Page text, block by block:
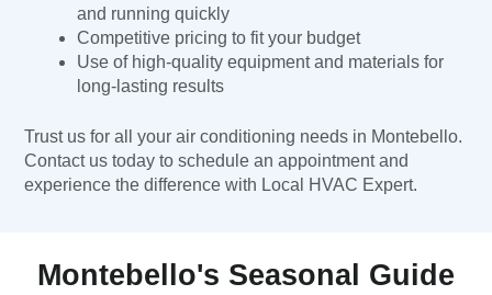
and running quickly
Competitive pricing to fit your budget
Use of high-quality equipment and materials for
long-lasting results
Trust us for all your air conditioning needs in Montebello.
Contact us today to schedule an appointment and
experience the difference with Local HVAC Expert.
Montebello's Seasonal Guide